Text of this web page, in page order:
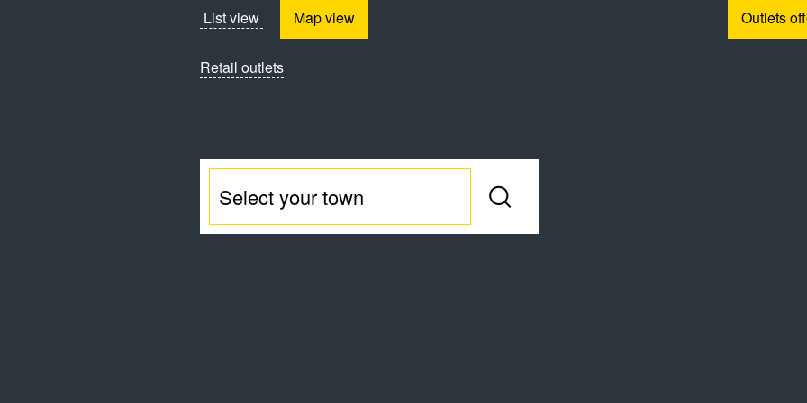
List view Map view
Retail outlets
Outlets